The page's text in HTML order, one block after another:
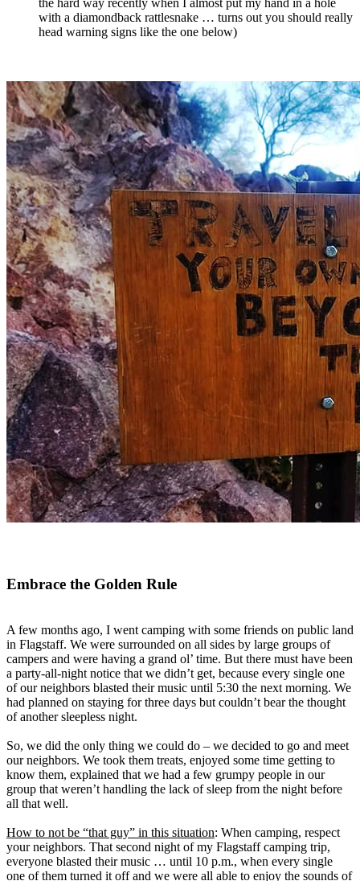
with a diamondback rattlesnake … turns out you should really
head warning signs like the one below)
Embrace the Golden Rule
A few months ago, I went camping with some friends on public land
in Flagstaff. We were surrounded on all sides by large groups of
campers and were having a grand ol’ time. But there must have been
a party-all-night notice that we didn’t get, because every single one
of our neighbors blasted their music until 5:30 the next morning. We
had planned on staying for three days but couldn’t bear the thought
of another sleepless night.
So, we did the only thing we could do – we decided to go and meet
our neighbors. We took them treats, enjoyed some time getting to
know them, explained that we had a few grumpy people in our
group that weren’t handling the lack of sleep from the night before
all that well.
How to not be “that guy” in this situation: When camping, respect
your neighbors. That second night of my Flagstaff camping trip,
everyone blasted their music … until 10 p.m., when every single
one of them turned it off and we were all able to enjoy the sounds of